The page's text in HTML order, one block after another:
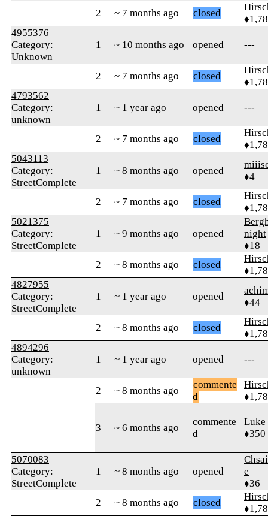
2 ~ 7 months ago closed
4955376
Category:
Unknown
1 ~ 10 months ago opened ---
2 ~ 7 months ago closed
4793562
Category:
unknown
1 ~ 1 year ago opened ---
2 ~ 7 months ago closed
5043113
Category:
StreetComplete
1 ~ 8 months ago opened
♦4
2 ~ 7 months ago closed
5021375
Category:
StreetComplete
1 ~ 9 months ago opened
night
♦18
2
~ 8 months ago closed
4827955
Category:
StreetComplete
1 ~ 1 year ago opened
♦44
2 ~ 8 months ago closed
4894296
Category:
unknown
1 ~ 1 year ago opened ---
2 ~ 8 months ago
commente
d
3 ~ 6 months ago
commente
d
♦350
5070083
Category:
StreetComplete
1 ~ 8 months ago opened
e
♦36
2
~ 8 months ago closed